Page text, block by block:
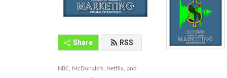
Share RSS
NBC, McDonald’s, Netflix, and